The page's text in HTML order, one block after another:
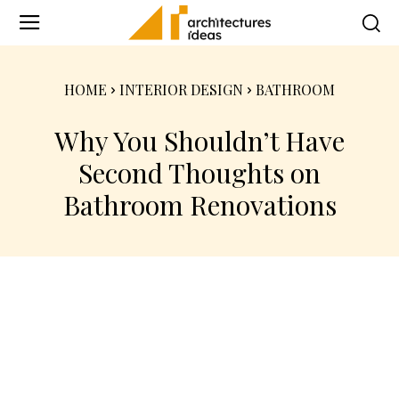
HOME INTERIOR DESIGN BATHROOM
Why You Shouldn’t Have
Second Thoughts on
Bathroom Renovations